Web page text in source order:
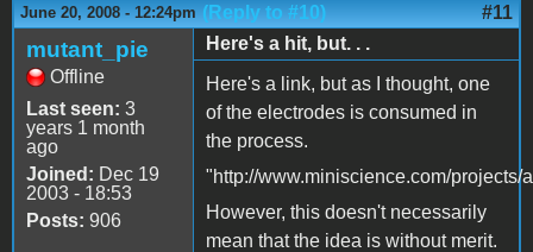
June 20, 2008 - 12:24pm (Reply to #10) #11
mutant_pie
Offline
Last seen: 3
years 1 month
ago
Joined: Dec 19
2003 - 18:53
Posts: 906
Here's a hit, but. . .
Here's a link, but as I thought, one
of the electrodes is consumed in
the process.
"http://www.miniscience.com/projects/
However, this doesn't necessarily
mean that the idea is without merit.